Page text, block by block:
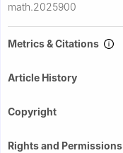
math.2025900
Metrics & Citations
Article History
Copyright
Rights and Permissions